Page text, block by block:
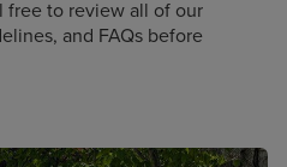
to review all of our
and FAQs before